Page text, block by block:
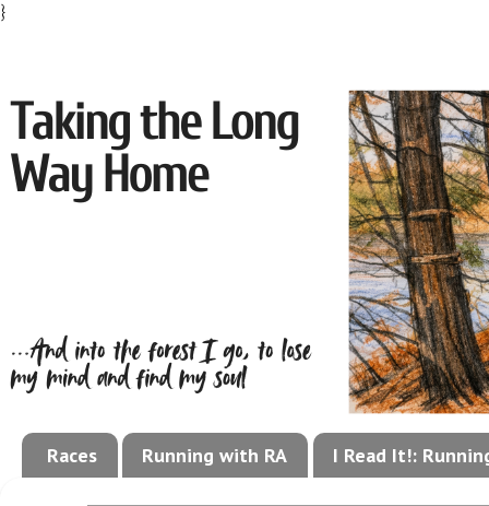
}
Races Running with RA I Read It!: